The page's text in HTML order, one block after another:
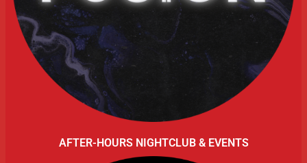
AFTER-HOURS NIGHTCLUB & EVENTS